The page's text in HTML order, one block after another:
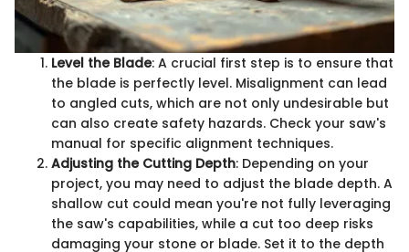
Level the Blade: A crucial first step is to ensure that
the blade is perfectly level. Misalignment can lead
to angled cuts, which are not only undesirable but
can also create safety hazards. Check your saw's
manual for specific alignment techniques.
Adjusting the Cutting Depth: Depending on your
project, you may need to adjust the blade depth. A
shallow cut could mean you're not fully leveraging
the saw's capabilities, while a cut too deep risks
damaging your stone or blade. Set it to the depth